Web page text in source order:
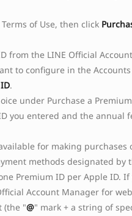
of Use, then click
from the LINE Official
to configure in the
.
under Purchase a
you entered and the annual
for making purchases
methods designated by
Premium ID per Apple ID.
Account Manager for
(the "@" mark + a string of
Copied
OK